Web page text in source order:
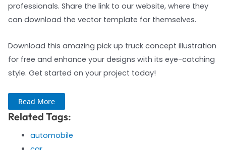
professionals. Share the link to our website, where they
can download the vector template for themselves.
Download this amazing pick up truck concept illustration
for free and enhance your designs with its eye-catching
style. Get started on your project today!
Read More
Related Tags:
automobile